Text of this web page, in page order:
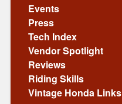
Events
Press
Tech Index
Vendor Spotlight
Reviews
Riding Skills
Vintage Honda Links